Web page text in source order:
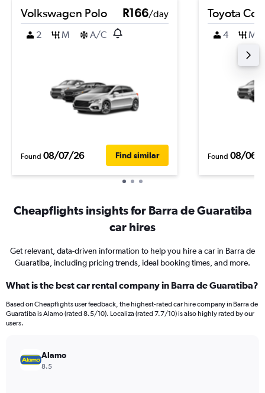
Volkswagen Polo R166/day
2
M A/C
Found 08/07/26 Find similar
Toyota
4 M
Found 08/06/
Cheapflights insights for Barra de Guaratiba
car hires
Get relevant, data-driven information to help you hire a car in Barra de
Guaratiba, including pricing trends, ideal booking times, and more.
What is the best car rental company in Barra de Guaratiba?
Based on Cheapflights user feedback, the highest-rated car hire company in Barra de
Guaratiba is Alamo (rated 8.5/10). Localiza (rated 7.7/10) is also highly rated by our
users.
Alamo
8.5